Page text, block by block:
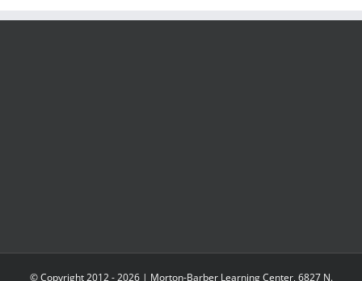
© Copyright 2012 -2026 | Morton-Barber Learning Center, 6827 N.